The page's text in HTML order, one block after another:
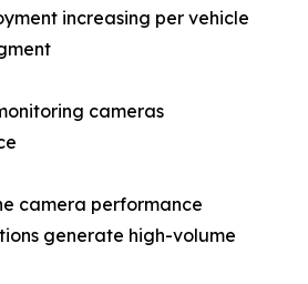
increasing per vehicle
cameras
camera performance
generate high-volume